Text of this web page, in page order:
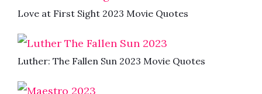
Love at First Sight 2023 Movie Quotes
Luther: The Fallen Sun 2023 Movie Quotes